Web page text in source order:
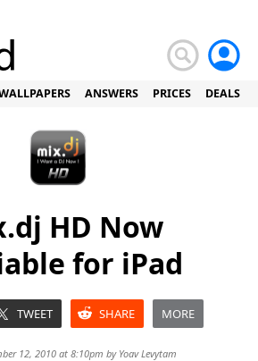
ANSWERS PRICES DEALS
HD Now
for iPad
TWEET SHARE MORE
12, 2010 at 8:10pm byYoav Levytam